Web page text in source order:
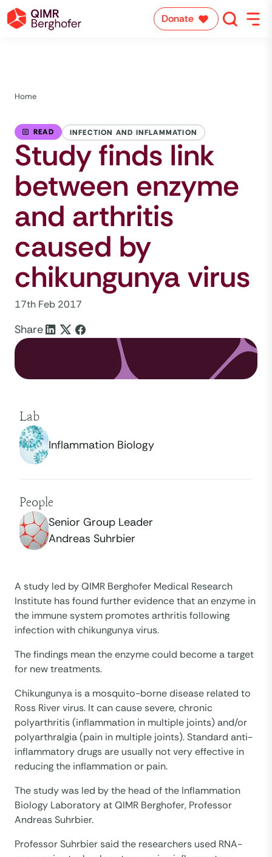
Donate
Home
READ INFECTION AND INFLAMMATION
Study finds link
between enzyme
and arthritis
caused by
chikungunya virus
17th Feb 2017
Share
Lab
Inflammation Biology
People
Senior Group Leader
Andreas Suhrbier
A study led by QIMR Berghofer Medical Research
Institute has found further evidence that an enzyme in
the immune system promotes arthritis following
infection with chikungunya virus.
The findings mean the enzyme could become a target
for new treatments.
Chikungunya is a mosquito-borne disease related to
Ross River virus. It can cause severe, chronic
polyarthritis (inflammation in multiple joints) and/or
polyarthralgia (pain in multiple joints). Standard anti-
inflammatory drugs are usually not very effective in
reducing the inflammation or pain.
The study was led by the head of the Inflammation
Biology Laboratory at QIMR Berghofer, Professor
Andreas Suhrbier.
Professor Suhrbier said the researchers used RNA-